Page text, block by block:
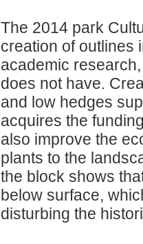
The 2014 park
creation of outlines
academic
does not have.
and low hedges
acquires the
also improve the
plants to the
the block shows
below surface,
disturbing the